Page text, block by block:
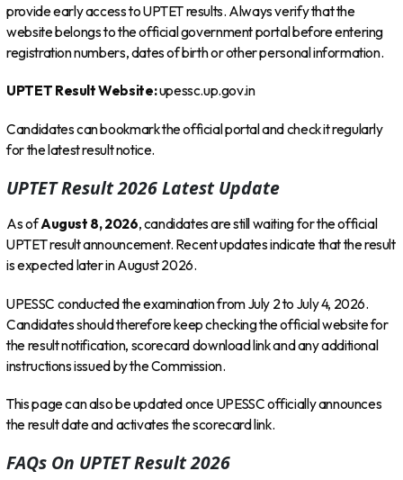
provide early access to UPTET results. Always verify that the
website belongs to the official government portal before entering
registration numbers, dates of birth or other personal information.
UPTET Result Website:upessc.up.gov.in
Candidates can bookmark the official portal and check it regularly
for the latest result notice.
UPTET Result 2026 Latest Update
As ofAugust 8, 2026, candidates are still waiting for the official
UPTET result announcement. Recent updates indicate that the result
is expected later in August 2026.
UPESSC conducted the examination from July 2 to July 4, 2026.
Candidates should therefore keep checking the official website for
the result notification, scorecard download link and any additional
instructions issued by the Commission.
This page can also be updated once UPESSC officially announces
the result date and activates the scorecard link.
FAQs On UPTET Result 2026